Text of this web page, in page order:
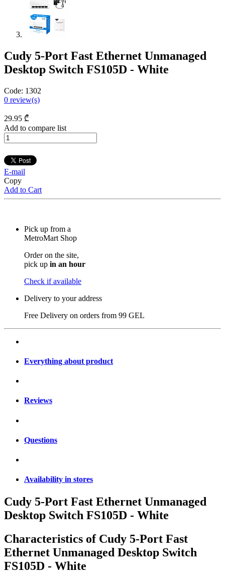
Cudy 5-Port Fast Ethernet Unmanaged
Desktop Switch FS105D - White
Code: 1302
0 review(s)
29.95 ₾
Add to compare list
E-mail
Copy
Add to Cart
Pick up from a
MetroMart Shop
Order on the site,
pick up in an hour
Check if available
Delivery to your address
Free Delivery on orders from 99 GEL
Everything about product
Reviews
Questions
Availability in stores
Cudy 5-Port Fast Ethernet Unmanaged
Desktop Switch FS105D - White
Characteristics of Cudy 5-Port Fast
Ethernet Unmanaged Desktop Switch
FS105D - White